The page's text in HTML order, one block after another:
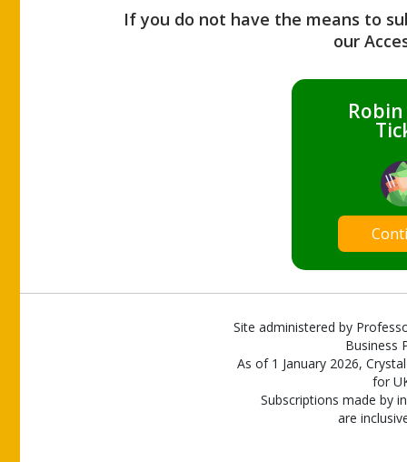
If you do not have the means to
our
Site administered by
Business
As of 1 January 2026,
for
Subscriptions made by
are